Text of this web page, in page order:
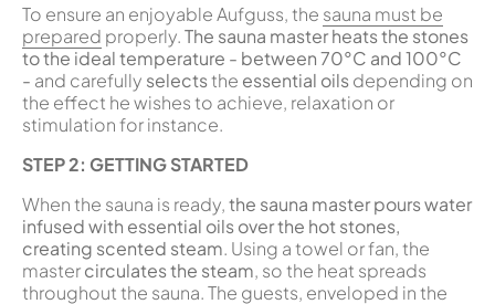
To ensure an enjoyable Aufguss, the sauna must be
prepared properly.The sauna master heats the stones
to the ideal temperature - between 70°C and 100°C
- and carefully selectsthe essential oilsdepending on
the effect he wishes to achieve, relaxation or
stimulation for instance.
STEP 2: GETTING STARTED
When the sauna is ready,the sauna master pours water
infused with essential oils over the hot stones,
creating scented steam. Using a towel or fan, the
mastercirculates the steam, so the heat spreads
throughout the sauna. The guests, enveloped in the